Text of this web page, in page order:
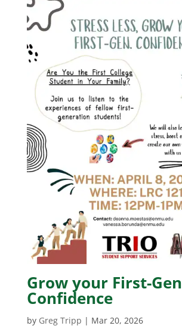
Grow your First-Gen
Confidence
by Greg Tripp | Mar 20, 2026